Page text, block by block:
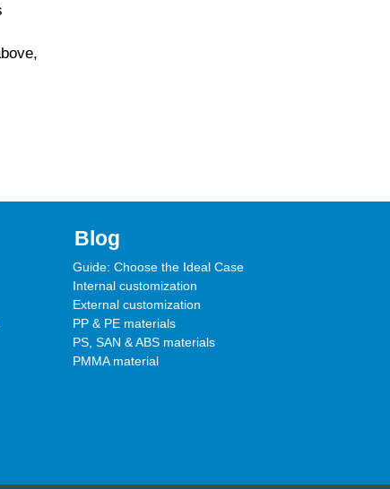
Blog
Guide: Choose the Ideal Case
Internal customization
External customization
PP & PE materials
PS, SAN & ABS materials
PMMA material